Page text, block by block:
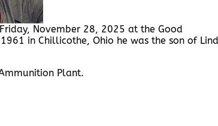
November 28, 2025 at the Good
in Chillicothe, Ohio he was the son of
Plant.